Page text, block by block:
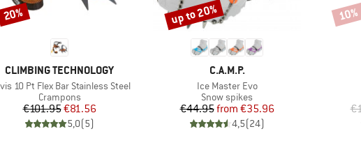
BRAND
CLIMBING TECHNOLOGY
10 Pt Flex Bar Stainless Steel
Product group
Crampons
Price
€101.95Reduced Price
€81.56
5,0(5)
20%
BRAND
C.A.M.P.
Item(s)
Ice Master Evo
Product group
Snow spikes
Price
€44.95 Reduced Price
from €35.96
4,5(24)
Discount
up to 20% 10%